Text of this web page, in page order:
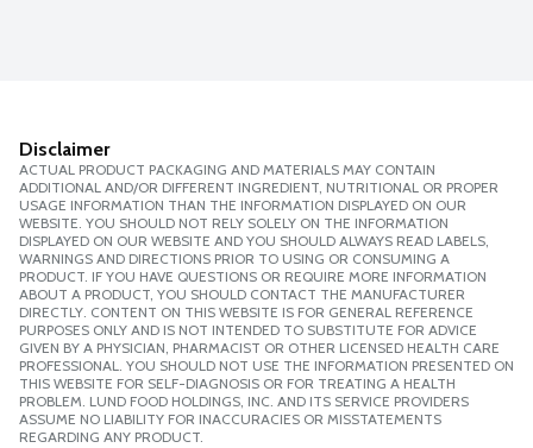
Disclaimer
ACTUAL PRODUCT PACKAGING AND MATERIALS MAY CONTAIN
ADDITIONAL AND/OR DIFFERENT INGREDIENT, NUTRITIONAL OR PROPER
USAGE INFORMATION THAN THE INFORMATION DISPLAYED ON OUR
WEBSITE. YOU SHOULD NOT RELY SOLELY ON THE INFORMATION
DISPLAYED ON OUR WEBSITE AND YOU SHOULD ALWAYS READ LABELS,
WARNINGS AND DIRECTIONS PRIOR TO USING OR CONSUMING A
PRODUCT. IF YOU HAVE QUESTIONS OR REQUIRE MORE INFORMATION
ABOUT A PRODUCT, YOU SHOULD CONTACT THE MANUFACTURER
DIRECTLY. CONTENT ON THIS WEBSITE IS FOR GENERAL REFERENCE
PURPOSES ONLY AND IS NOT INTENDED TO SUBSTITUTE FOR ADVICE
GIVEN BY A PHYSICIAN, PHARMACIST OR OTHER LICENSED HEALTH CARE
PROFESSIONAL. YOU SHOULD NOT USE THE INFORMATION PRESENTED ON
THIS WEBSITE FOR SELF-DIAGNOSIS OR FOR TREATING A HEALTH
PROBLEM. LUND FOOD HOLDINGS, INC. AND ITS SERVICE PROVIDERS
ASSUME NO LIABILITY FOR INACCURACIES OR MISSTATEMENTS
REGARDING ANY PRODUCT.